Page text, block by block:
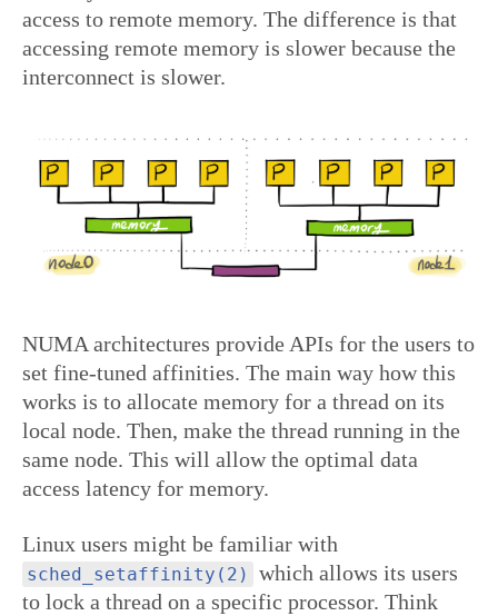
access to remote memory. The difference is that
accessing remote memory is slower because the
interconnect is slower.
NUMA architectures provide APIs for the users to
set fine-tuned affinities. The main way how this
works is to allocate memory for a thread on its
local node. Then, make the thread running in the
same node. This will allow the optimal data
access latency for memory.
Linux users might be familiar with
sched_setaffinity(2)
which allows its users
to lock a thread on a specific processor. Think